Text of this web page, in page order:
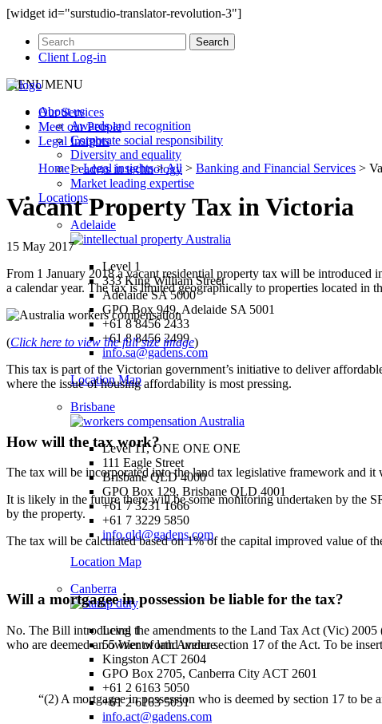
[widget id="surstudio-translator-revolution-3"]
Client Log-in
MENUMENU
About us
Awards and recognition
Corporate social responsibility
Diversity and equality
Leaders in technology
Market leading expertise
Locations
Adelaide
Level 1
333 King William Street
Adelaide SA 5000
GPO Box 949, Adelaide SA 5001
+61 8 8456 2433
+61 8 8456 2499
info.sa@gadens.com
Location Map
Brisbane
Level 11, ONE ONE ONE
111 Eagle Street
Brisbane QLD 4000
GPO Box 129, Brisbane QLD 4001
+61 7 3231 1666
+61 7 3229 5850
info.qld@gadens.com
Location Map
Canberra
Level 1
55 Wentworth Avenue
Kingston ACT 2604
GPO Box 2705, Canberra City ACT 2601
+61 2 6163 5050
+61 2 6163 5051
info.act@gadens.com
OurServices
Meet ourPeople
Legal Insights
Home>Legal insights>All > Banking and Financial Services >
Vacant Property Tax in Victoria
15 May 2017
From 1 January 2018 a vacant residential property tax will be
a calendar year. The tax is limited geographically to properties located
(Click here to view the full size image)
This tax is part of the Victorian government’s initiative to deliver
where the issue of housing affordability is most pressing.
How will the tax work?
The tax will be incorporated into the land tax legislative framework and
It is likely in the future there will be some monitoring undertaken by the
by the property.
The tax will be calculated based on 1% of the capital improved value of
Will a mortgagee in possession be liable for the tax?
No. The Bill introducing the amendments to the Land Tax Act (Vic) 2005
who are deemed an owner of land under section 17 of the Act. To be
“(2) A mortgagee in possession who is deemed by section 17 to